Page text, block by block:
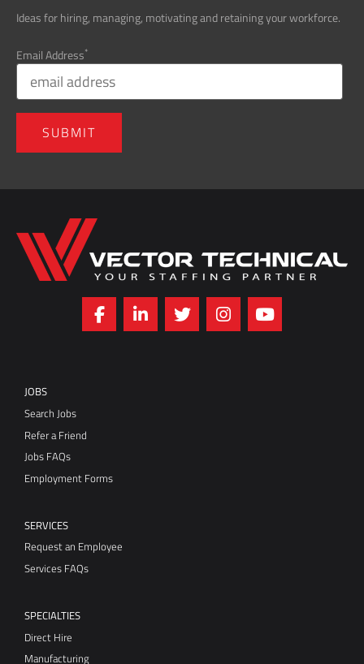
Ideas for hiring, managing, motivating and retaining your workforce.
Email Address*
Home137
JOBS
Search Jobs
Refer a Friend
Jobs FAQs
Employment Forms
SERVICES
Request an Employee
Services FAQs
SPECIALTIES
Direct Hire
Manufacturing